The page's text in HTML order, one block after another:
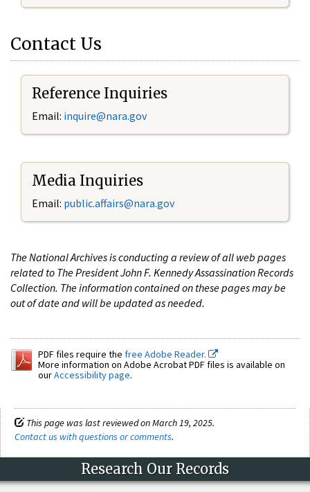
Contact Us
Reference Inquiries
Email: inquire@nara.gov
Media Inquiries
Email: public.affairs@nara.gov
The National Archives is conducting a review of all web pages
related to The President John F. Kennedy Assassination Records
Collection. The information contained on these pages may be
out of date and will be updated as needed.
PDF files require the free Adobe Reader.
More information on Adobe Acrobat PDF files is available on
ourAccessibility page.
This page was last reviewed on March 19, 2025.
Contact us with questions or comments.
Research Our Records